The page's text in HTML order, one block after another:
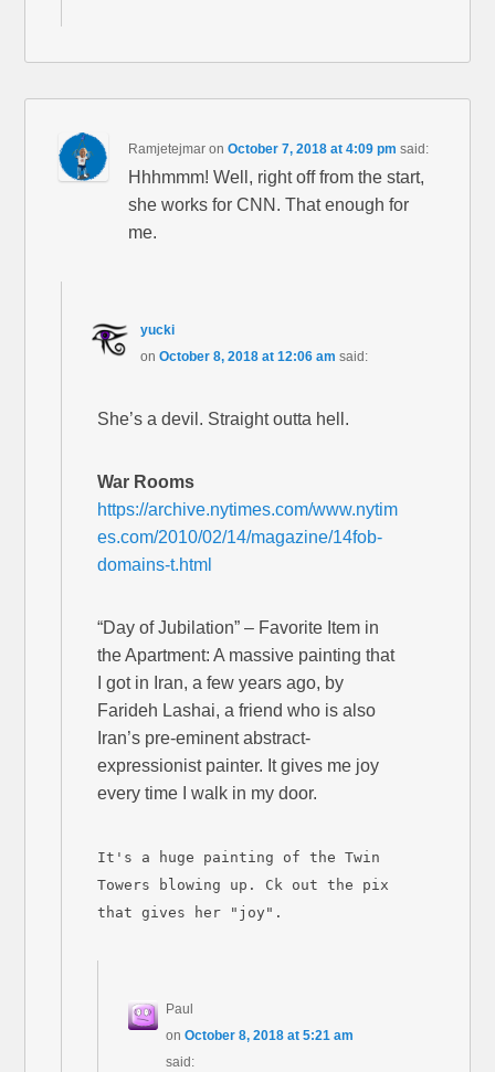
Ramjetejmar onOctober 7, 2018 at 4:09 pm said:
Hhhmmm! Well, right off from the start,
she works for CNN. That enough for
me.
yucki
on October 8, 2018 at 12:06 am said:
She’s a devil. Straight outta hell.
War Rooms
https://archive.nytimes.com/www.nytim
es.com/2010/02/14/magazine/14fob-
domains-t.html
“Day of Jubilation” – Favorite Item in
the Apartment: A massive painting that
I got in Iran, a few years ago, by
Farideh Lashai, a friend who is also
Iran’s pre-eminent abstract-
expressionist painter. It gives me joy
every time I walk in my door.
It's a huge painting of the Twin
Towers blowing up. Ck out the pix
that gives her "joy".
Paul
onOctober 8, 2018 at 5:21 am
said: